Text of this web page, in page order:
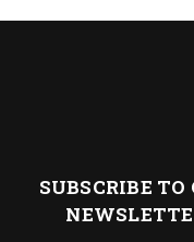
SUBSCRIBE TO